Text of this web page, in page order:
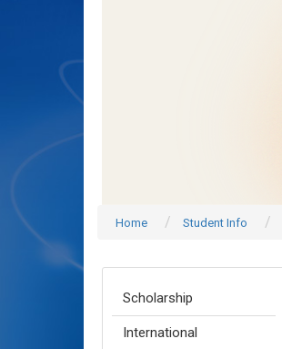
Home Student Info
Scholarship
International